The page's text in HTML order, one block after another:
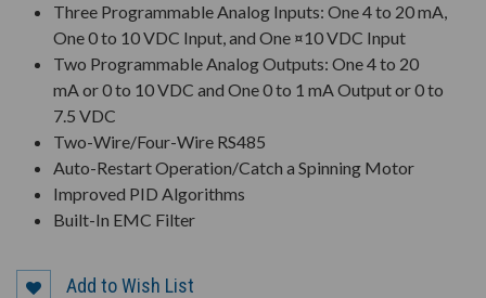
Three Programmable Analog Inputs: One 4 to 20 mA,
One 0 to 10 VDC Input, and One ¤10 VDC Input
Two Programmable Analog Outputs: One 4 to 20
mA or 0 to 10 VDC and One 0 to 1 mA Output or 0 to
7.5 VDC
Two-Wire/Four-Wire RS485
Auto-Restart Operation/Catch a Spinning Motor
Improved PID Algorithms
Built-In EMC Filter
Add to Wish List